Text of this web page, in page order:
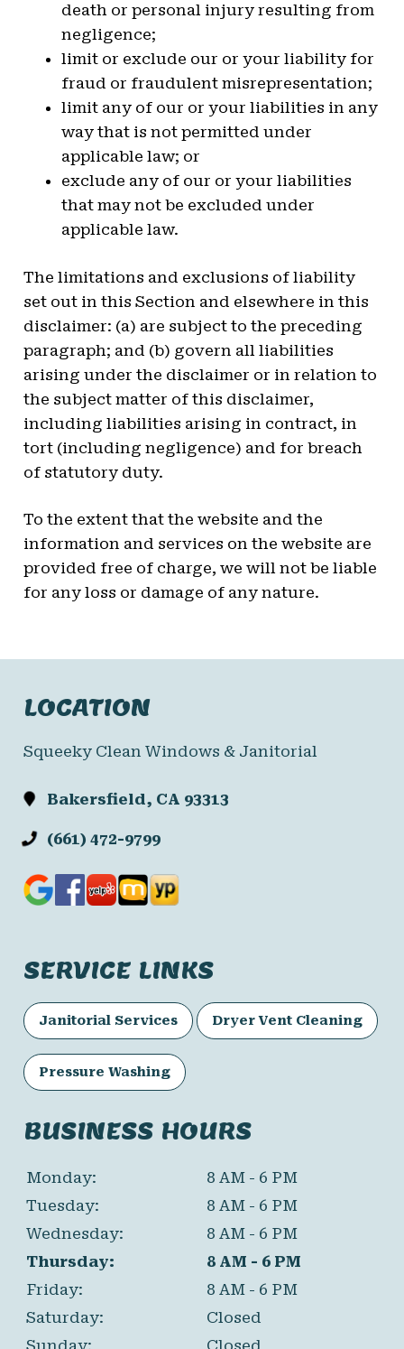
death or personal injury resulting from
negligence;
limit or exclude our or your liability for
fraud or fraudulent misrepresentation;
limit any of our or your liabilities in any
way that is not permitted under
applicable law; or
exclude any of our or your liabilities
that may not be excluded under
applicable law.
The limitations and exclusions of liability
set out in this Section and elsewhere in this
disclaimer: (a) are subject to the preceding
paragraph; and (b) govern all liabilities
arising under the disclaimer or in relation to
the subject matter of this disclaimer,
including liabilities arising in contract, in
tort (including negligence) and for breach
of statutory duty.
To the extent that the website and the
information and services on the website are
provided free of charge, we will not be liable
for any loss or damage of any nature.
LOCATION
Squeeky Clean Windows & Janitorial
Bakersfield, CA 93313
(661) 472-9799
SERVICE LINKS
Janitorial Services Dryer Vent Cleaning
Pressure Washing
BUSINESS HOURS
Monday:
8 AM - 6 PM
Tuesday:
8 AM - 6 PM
Wednesday:
8 AM - 6 PM
Thursday:
8 AM - 6 PM
Friday:
8 AM - 6 PM
Saturday:
Closed
Sunday:
Closed